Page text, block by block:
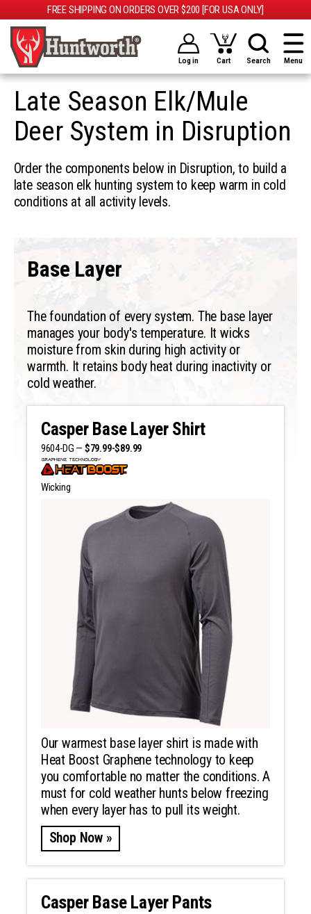
FREE SHIPPING ON ORDERS OVER $200 [FOR USA ONLY]
Log in Cart Search Menu
Late Season Elk/Mule
Deer System in Disruption
Order the components below in Disruption, to build a
late season elk hunting system to keep warm in cold
conditions at all activity levels.
Base Layer
The foundation of every system. The base layer
manages your body's temperature. It wicks
moisture from skin during high activity or
warmth. It retains body heat during inactivity or
cold weather.
Casper Base Layer Shirt
9604-DG — $79.99-$89.99
Wicking
Our warmest base layer shirt is made with
Heat Boost Graphene technology to keep
you comfortable no matter the conditions. A
must for cold weather hunts below freezing
when every layer has to pull its weight.
Shop Now »
Casper Base Layer Pants